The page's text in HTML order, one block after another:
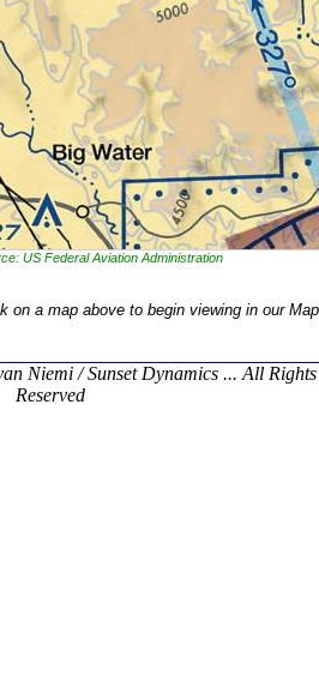
US Federal Aviation Administration
on a map above to begin viewing in our
Niemi / Sunset Dynamics ... All Rights
Reserved